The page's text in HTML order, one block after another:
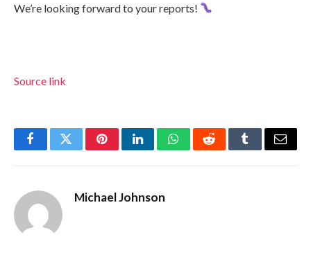
We’re looking forward to your reports!
Source link
FacebookTwitterPinterestLinkedInWhatsAppRedditTumblrEmail
Michael Johnson